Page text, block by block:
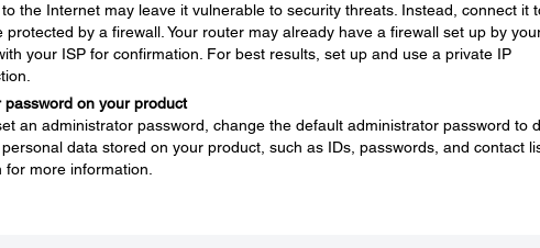
the Internet may leave it vulnerable to security threats. Instead, connect it
by a firewall. Your router may already have a firewall set up by
your ISP for confirmation. For best results, set up and use a private IP
on your product
an administrator password, change the default administrator password to
data stored on your product, such as IDs, passwords, and contact
more information.